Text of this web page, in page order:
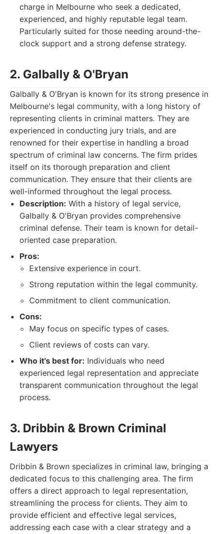
charge in Melbourne who seek a dedicated,
experienced, and highly reputable legal team.
Particularly suited for those needing around-the-
clock support and a strong defense strategy.
2. Galbally & O'Bryan
Galbally & O'Bryan is known for its strong presence in
Melbourne's legal community, with a long history of
representing clients in criminal matters. They are
experienced in conducting jury trials, and are
renowned for their expertise in handling a broad
spectrum of criminal law concerns. The firm prides
itself on its thorough preparation and client
communication. They ensure that their clients are
well-informed throughout the legal process.
Description: With a history of legal service,
Galbally & O'Bryan provides comprehensive
criminal defense. Their team is known for detail-
oriented case preparation.
Pros:
Extensive experience in court.
Strong reputation within the legal community.
Commitment to client communication.
Cons:
May focus on specific types of cases.
Client reviews of costs can vary.
Who it's best for: Individuals who need
experienced legal representation and appreciate
transparent communication throughout the legal
process.
3. Dribbin & Brown Criminal
Lawyers
Dribbin & Brown specializes in criminal law, bringing a
dedicated focus to this challenging area. The firm
offers a direct approach to legal representation,
streamlining the process for clients. They aim to
provide efficient and effective legal services,
addressing each case with a clear strategy and a